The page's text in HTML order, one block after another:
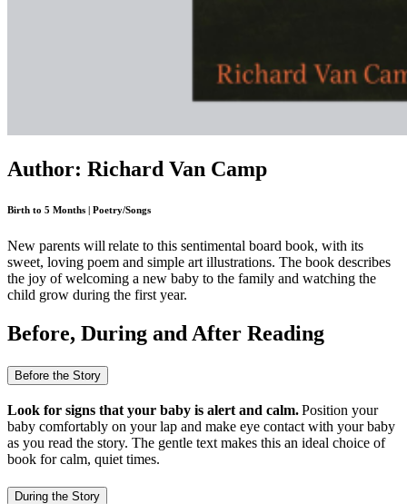
Author: Richard Van Camp
Birth to 5 Months | Poetry/Songs
New parents will relate to this sentimental board book, with its
sweet, loving poem and simple art illustrations. The book describes
the joy of welcoming a new baby to the family and watching the
child grow during the first year.
Before, During and After Reading
Before the Story
Look for signs that your baby is alert and calm.Position your
baby comfortably on your lap and make eye contact with your baby
as you read the story. The gentle text makes this an ideal choice of
book for calm, quiet times.
During the Story